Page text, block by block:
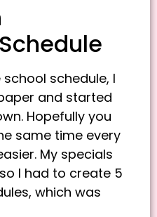
schedule, I
and started
Hopefully you
same time every
My specials
I had to create 5
which was